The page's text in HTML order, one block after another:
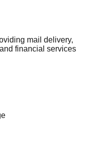
mail delivery,
financial services